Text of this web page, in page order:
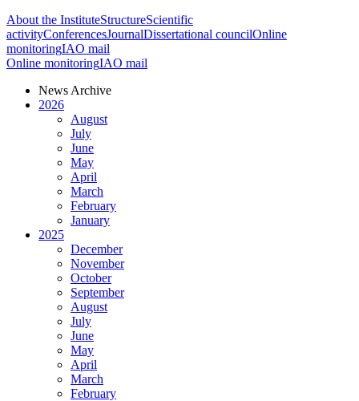
About the InstituteStructureScientific
activityConferencesJournalDissertational councilOnline
monitoringIAO mail
Online monitoringIAO mail
News Archive
2026
August
July
June
May
April
March
February
January
2025
December
November
October
September
August
July
June
May
April
March
February